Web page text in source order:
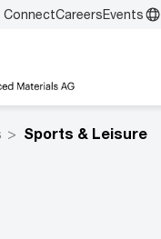
ConnectCareersEvents
Sports & Leisure